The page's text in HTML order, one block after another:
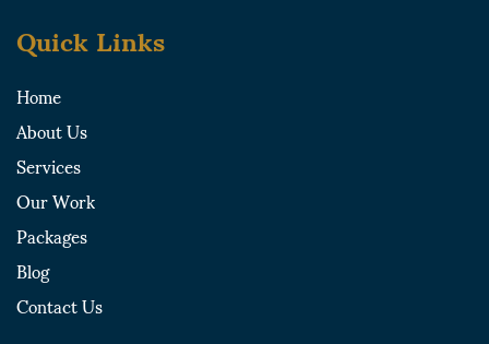
e
d
n
i
t
r
-
s
q
u
a
e
a
g
Quick Links
Home
About Us
Services
Our Work
Packages
Blog
Contact Us